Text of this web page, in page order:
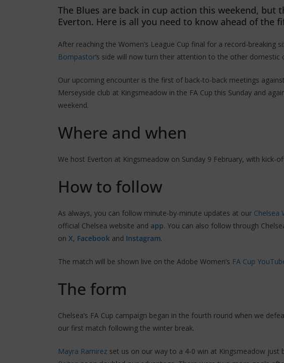
The Blues are back in cup action this weekend, but
Everton. Here is all you need to know ahead of the
After reaching the Women’s League Cup final for a record-breaking
Bompastor‘s side will now turn their attention to the other domestic
Our upcoming encounter is the first of back-to-back meetings
Merseyside club at Kingsmeadow in the FA Cup this Sunday and
weekend.
Where and when
We host Everton at Kingsmeadow on Sunday 9 February, with kick-
How to follow
As always, you can follow minute-by-minute updates at our Chelsea
official Chelsea website and app. You can also follow through
on X, Facebook and Instagram.
The match will be shown live on the Adobe Women’s FA Cup
The form
Chelsea’s FA Cup campaign began in the fourth round when we
our first match following the winter break.
Mayra Ramirezset us on our way to a 4-0 win at Kingsmeadow just